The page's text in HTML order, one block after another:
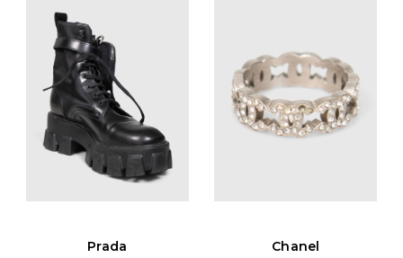
Prada
Chanel